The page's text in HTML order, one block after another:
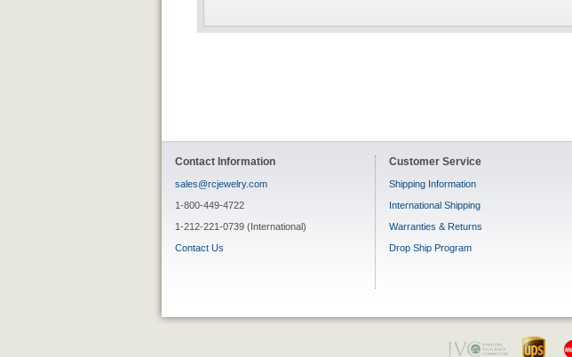
Contact Information
sales@rcjewelry.com
1-800-449-4722
1-212-221-0739 (International)
Contact Us
Customer Service
Shipping Information
International Shipping
Warranties & Returns
Drop Ship Program